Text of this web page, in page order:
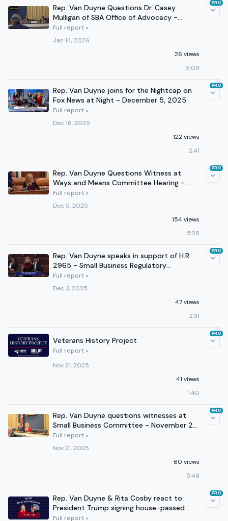
Rep. Van Duyne Questions Dr. Casey
Mulligan of SBA Office of Advocacy -
January 7, 2026
Full report »
Jan 14, 2026
26 views
5:09
PRO
Rep. Van Duyne joins for the Nightcap on
Fox News at Night - December 5, 2025
Full report »
Dec 16, 2025
122 views
2:41
PRO
Rep. Van Duyne Questions Witness at
Ways and Means Committee Hearing -
December 3, 2025
Full report »
Dec 5, 2025
154 views
5:28
PRO
Rep. Van Duyne speaks in support of H.R.
2965 - Small Business Regulatory
Reduction Act of 2025
Full report »
Dec 3, 2025
47 views
2:31
PRO
Veterans History Project
Full report »
Nov 21, 2025
41 views
1:40
PRO
Rep. Van Duyne questions witnesses at
Small Business Committee - November 20,
2025
Full report »
Nov 21, 2025
60 views
5:48
PRO
Rep. Van Duyne & Rita Cosby react to
President Trump signing house-passed
funding bill - November 12
Full report »
PRO